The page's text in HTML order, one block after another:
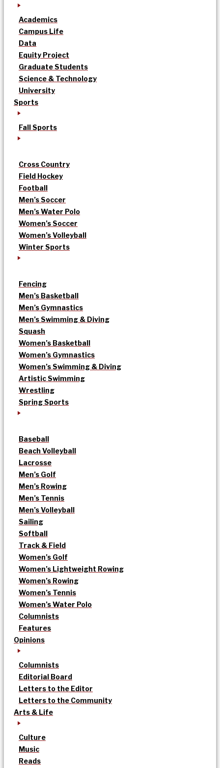
Academics
Campus Life
Data
Equity Project
Graduate Students
Science & Technology
University
Sports
Fall Sports
Cross Country
Field Hockey
Football
Men’s Soccer
Men’s Water Polo
Women’s Soccer
Women’s Volleyball
Winter Sports
Fencing
Men’s Basketball
Men’s Gymnastics
Men’s Swimming & Diving
Squash
Women’s Basketball
Women’s Gymnastics
Women’s Swimming & Diving
Artistic Swimming
Wrestling
Spring Sports
Baseball
Beach Volleyball
Lacrosse
Men’s Golf
Men’s Rowing
Men’s Tennis
Men’s Volleyball
Sailing
Softball
Track & Field
Women’s Golf
Women’s Lightweight Rowing
Women’s Rowing
Women’s Tennis
Women’s Water Polo
Columnists
Features
Opinions
Columnists
Editorial Board
Letters to the Editor
Letters to the Community
Arts & Life
Culture
Music
Reads